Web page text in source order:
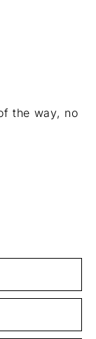
the way, no